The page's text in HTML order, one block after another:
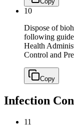
10
Dispose of
following
Health
Control and
Copy
Infection
11